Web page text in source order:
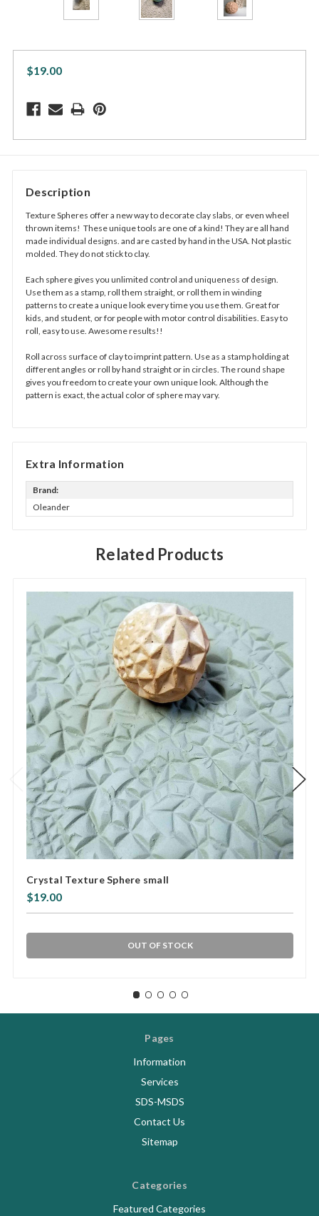
$19.00
Description
Texture Spheres offer a new way to decorate clay slabs, or even wheel
thrown items! These unique tools are one of a kind! They are all hand
made individual designs. and are casted by hand in the USA. Not plastic
molded. They do not stick to clay.
Each sphere gives you unlimited control and uniqueness of design.
Use them as a stamp, roll them straight, or roll them in winding
patterns to create a unique look every time you use them. Great for
kids, and student, or for people with motor control disabilities. Easy to
roll, easy to use. Awesome results!!
Roll across surface of clay to imprint pattern. Use as a stamp holding at
different angles or roll by hand straight or in circles. The round shape
gives you freedom to create your own unique look. Although the
pattern is exact, the actual color of sphere may vary.
Extra Information
Brand:
Oleander
Related Products
Crystal Texture Sphere small
$19.00
OUT OF STOCK
Pages
Information
Services
SDS-MSDS
Contact Us
Sitemap
Categories
Featured Categories